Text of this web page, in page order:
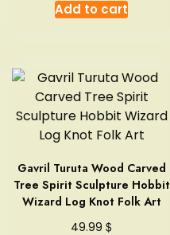
Add to cart
Gavril Turuta Wood Carved
Tree Spirit Sculpture Hobbit
Wizard Log Knot Folk Art
49.99$